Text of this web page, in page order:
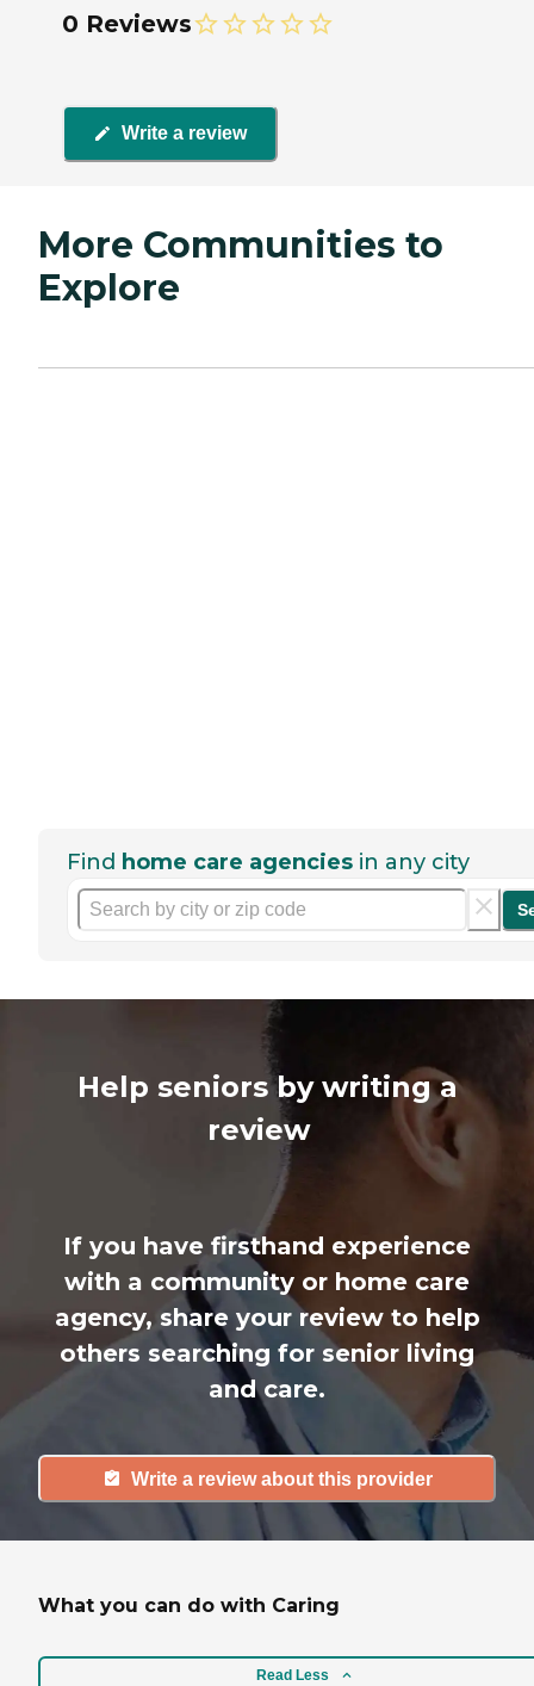
0 Reviews
Write a review
More Communities to
Explore
Find home care agencies in any city
Help seniors by writing a
review
If you have firsthand experience
with a community or home care
agency, share your review to help
others searching for senior living
and care.
Write a review about this provider
What you can do with Caring
Read Less